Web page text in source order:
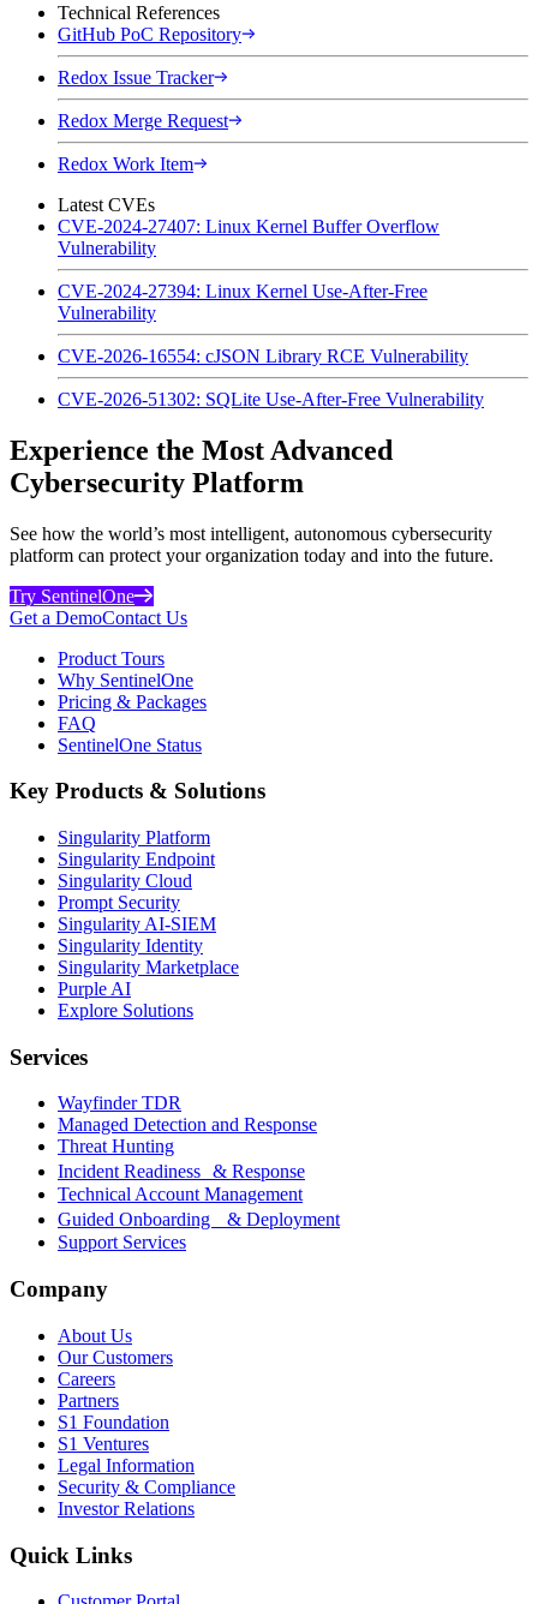
Technical References
GitHub PoC Repository
Redox Issue Tracker
Redox Merge Request
Redox Work Item
Latest CVEs
CVE-2024-27407: Linux Kernel Buffer Overflow
Vulnerability
CVE-2024-27394: Linux Kernel Use-After-Free
Vulnerability
CVE-2026-16554: cJSON Library RCE Vulnerability
CVE-2026-51302: SQLite Use-After-Free Vulnerability
Experience the Most Advanced
Cybersecurity Platform
See how the world’s most intelligent, autonomous cybersecurity
platform can protect your organization today and into the future.
Try SentinelOne
Get a DemoContact Us
Product Tours
Why SentinelOne
Pricing & Packages
FAQ
SentinelOne Status
Key Products & Solutions
Singularity Platform
Singularity Endpoint
Singularity Cloud
Prompt Security
Singularity AI-SIEM
Singularity Identity
Singularity Marketplace
Purple AI
Explore Solutions
Services
Wayfinder TDR
Managed Detection and Response
Threat Hunting
Incident Readiness & Response
Technical Account Management
Guided Onboarding & Deployment
Support Services
Company
About Us
Our Customers
Careers
Partners
S1 Foundation
S1 Ventures
Legal Information
Security & Compliance
Investor Relations
Quick Links